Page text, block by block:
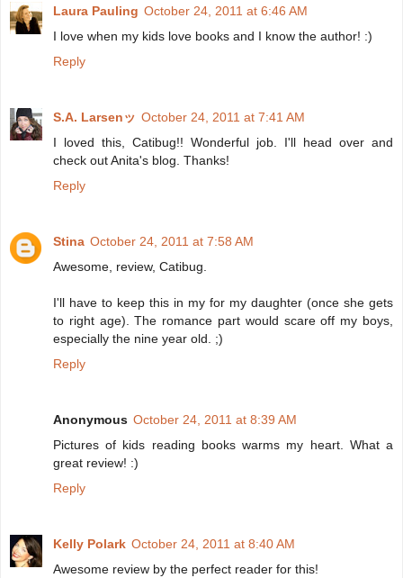
Laura Pauling October 24, 2011 at 6:46 AM
I love when my kids love books and I know the author! :)
Reply
S.A. Larsenッ October 24, 2011 at 7:41 AM
I loved this, Catibug!! Wonderful job. I'll head over and
check out Anita's blog. Thanks!
Reply
Stina October 24, 2011 at 7:58 AM
Awesome, review, Catibug.
I'll have to keep this in my for my daughter (once she gets
to right age). The romance part would scare off my boys,
especially the nine year old. ;)
Reply
Anonymous October 24, 2011 at 8:39 AM
Pictures of kids reading books warms my heart. What a
great review! :)
Reply
Kelly Polark October 24, 2011 at 8:40 AM
Awesome review by the perfect reader for this!